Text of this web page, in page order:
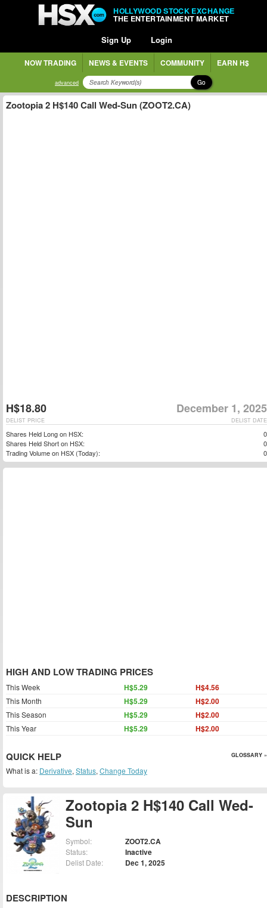
HOLLYWOOD STOCK EXCHANGE
THE ENTERTAINMENT MARKET
Sign Up Login
NOW TRADING NEWS & EVENTS COMMUNITY EARN H$
advanced Go
Zootopia 2 H$140 Call Wed-
Sun
Symbol: ZOOT2.CA
Status: Inactive
Delist Date: Dec 1, 2025
DESCRIPTION
Zootopia 2 H$140 Call Wed-Sun (ZOOT2.CA)
H$18.80 December 1, 2025
DELIST DATE
DELIST PRICE
Shares Held Long on HSX:
0
Shares Held Short on HSX:
0
Trading Volume on HSX (Today):
0
HIGH AND LOW TRADING PRICES
This Week H$5.29 H$4.56
This Month H$5.29 H$2.00
This Season H$5.29 H$2.00
This Year H$5.29 H$2.00
QUICK HELP GLOSSARY »
What is a: Derivative, Status, Change Today